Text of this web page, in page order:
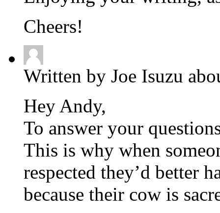
Cheers!
Written by Joe Isuzu
Hey Andy,
To answer your
This is why when
respected they’d better
because their cow is